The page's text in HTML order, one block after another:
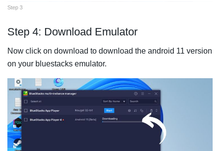
Step 3
Step 4: Download Emulator
Now click on download to download the android 11 version
on your bluestacks emulator.